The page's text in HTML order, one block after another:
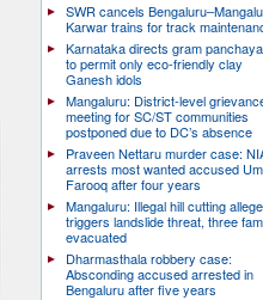
SWR cancels
Karwar trains for track
Karnataka directs gram
to permit only eco-friendly clay
Ganesh idols
Mangaluru: District-level
meeting for SC/ST communities
postponed due to DC’s absence
Praveen Nettaru murder case:
arrests most wanted accused
Farooq after four years
Mangaluru: Illegal hill cutting
triggers landslide threat, three
evacuated
Dharmasthala robbery case:
Absconding accused arrested in
Bengaluru after five years